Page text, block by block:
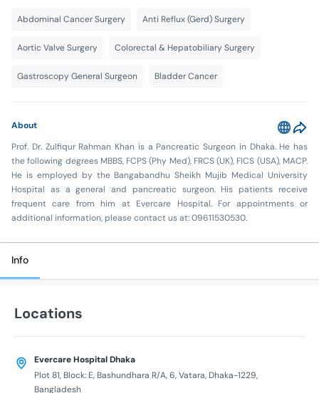
Abdominal Cancer Surgery Anti Reflux (Gerd) Surgery
Aortic Valve Surgery Colorectal & Hepatobiliary Surgery
Gastroscopy General Surgeon Bladder Cancer
About
Prof. Dr. Zulfiqur Rahman Khan is a Pancreatic Surgeon in Dhaka. He has
the following degrees MBBS, FCPS (Phy Med), FRCS (UK), FICS (USA), MACP.
He is employed by the Bangabandhu Sheikh Mujib Medical University
Hospital as a general and pancreatic surgeon. His patients receive
frequent care from him at Evercare Hospital. For appointments or
additional information, please contact us at: 09611530530.
Info
Locations
Evercare Hospital Dhaka
Plot 81, Block: E, Bashundhara R/A, 6, Vatara, Dhaka-1229,
Bangladesh